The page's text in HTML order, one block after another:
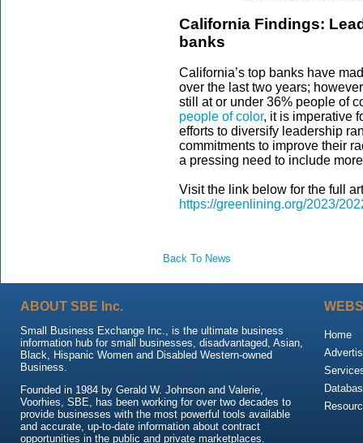
California Findings:
banks
California’s top banks have
over the last two years;
still at or under 36% people of
people of color, it is imperative
efforts to diversify leadership
commitments to improve their
a pressing need to include
Visit the link below for the full
https://greenlining.org/2023/
Back To News
ABOUT SBE Inc.
Small Business Exchange Inc., is the ultimate business
information hub for small businesses, disadvantaged, Asian,
Black, Hispanic Women and Disabled Western-owned
Business.
Founded in 1984 by Gerald W. Johnson and Valerie,
Voorhies, SBE, has been working for over two decades to
provide businesses with the most powerful tools available
and accurate, up-to-date information about contract
opportunities in the public and private marketplaces.
Home